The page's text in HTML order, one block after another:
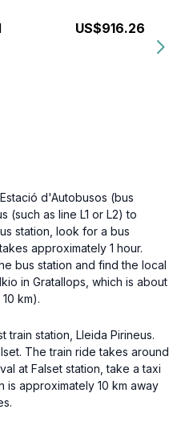
US$916.26
d'Autobusos (bus
(such as line L1 or L2) to
station, look for a bus
approximately 1 hour.
bus station and find the local
in Gratallops, which is about
km).
train station, Lleida Pirineus.
The train ride takes around
at Falset station, take a taxi
is approximately 10 km away